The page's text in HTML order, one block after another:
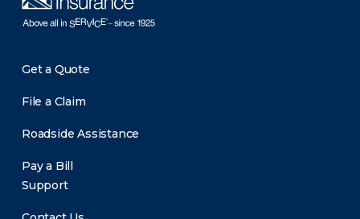
Get a Quote
File a Claim
Roadside Assistance
Pay a Bill
Support